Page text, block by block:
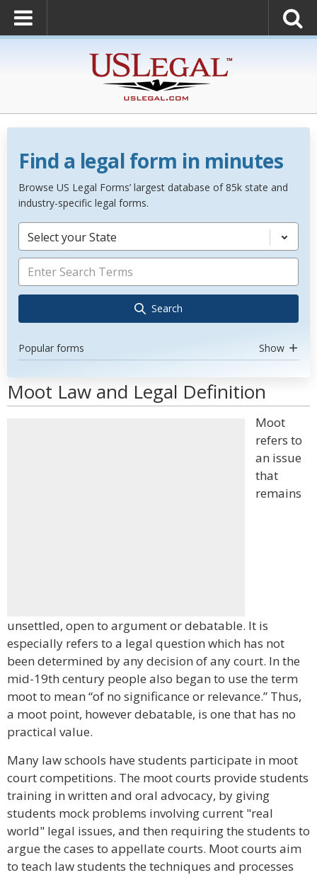
Find a legal form in minutes
Browse US Legal Forms’ largest database of 85k state and
industry-specific legal forms.
Select your State
Search
Popular forms Show
Moot Law and Legal Definition
Moot
refers to
an issue
that
remains
unsettled, open to argument or debatable. It is
especially refers to a legal question which has not
been determined by any decision of any court. In the
mid-19th century people also began to use the term
moot to mean “of no significance or relevance.” Thus,
a moot point, however debatable, is one that has no
practical value.
Many law schools have students participate in moot
court competitions. The moot courts provide students
training in written and oral advocacy, by giving
students mock problems involving current "real
world" legal issues, and then requiring the students to
argue the cases to appellate courts. Moot courts aim
to teach law students the techniques and processes